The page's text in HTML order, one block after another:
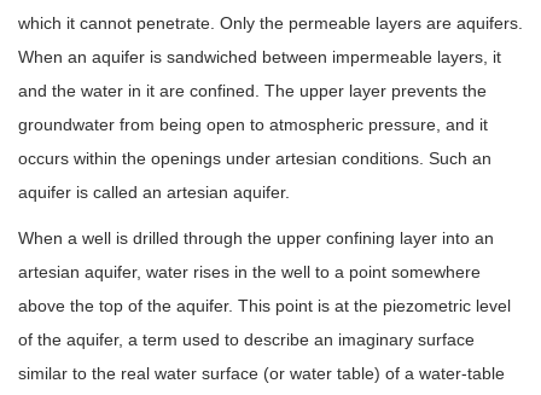
which it cannot penetrate. Only the permeable layers are aquifers.
When an aquifer is sandwiched between impermeable layers, it
and the water in it are confined. The upper layer prevents the
groundwater from being open to atmospheric pressure, and it
occurs within the openings under artesian conditions. Such an
aquifer is called an artesian aquifer.
When a well is drilled through the upper confining layer into an
artesian aquifer, water rises in the well to a point somewhere
above the top of the aquifer. This point is at the piezometric level
of the aquifer, a term used to describe an imaginary surface
similar to the real water surface (or water table) of a water-table